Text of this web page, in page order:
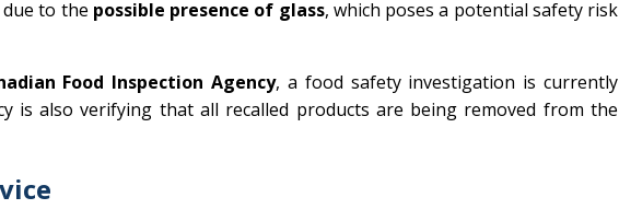
due to the possible presence of glass, which poses a potential safety risk
Food Inspection Agency, a food safety investigation is currently
is also verifying that all recalled products are being removed from the